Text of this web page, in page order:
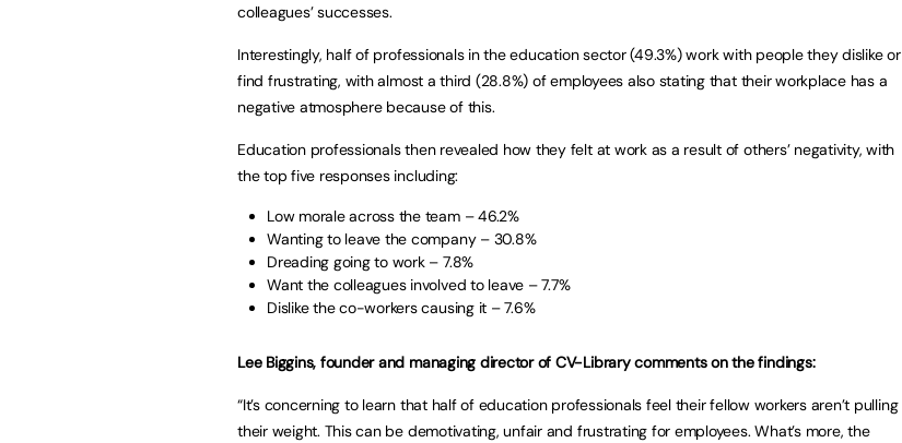
colleagues’ successes.
Interestingly, half of professionals in the education sector (49.3%) work with people they dislike or
find frustrating, with almost a third (28.8%) of employees also stating that their workplace has a
negative atmosphere because of this.
Education professionals then revealed how they felt at work as a result of others’ negativity, with
the top five responses including:
Low morale across the team – 46.2%
Wanting to leave the company – 30.8%
Dreading going to work – 7.8%
Want the colleagues involved to leave – 7.7%
Dislike the co-workers causing it – 7.6%
Lee Biggins, founder and managing director of CV-Library comments on the findings:
“It’s concerning to learn that half of education professionals feel their fellow workers aren’t pulling
their weight. This can be demotivating, unfair and frustrating for employees. What’s more, the